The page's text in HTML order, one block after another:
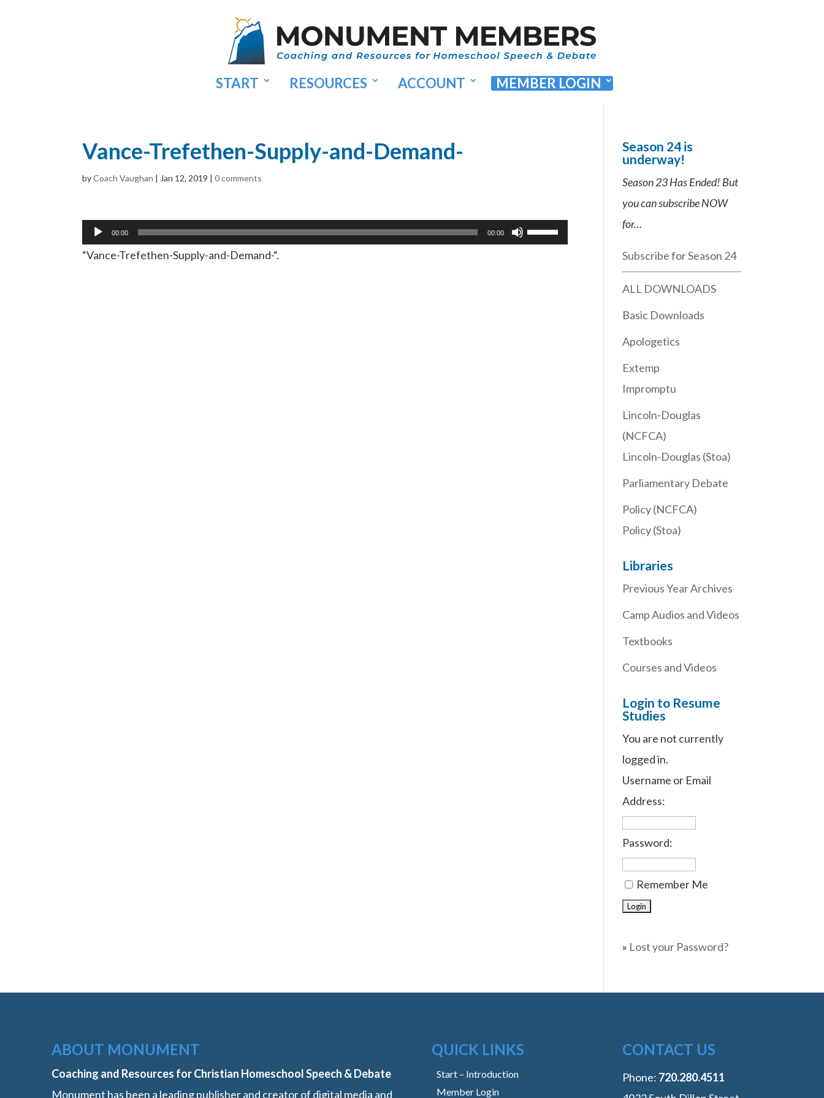
START RESOURCES ACCOUNT MEMBER LOGIN
Vance-Trefethen-Supply-and-Demand-
byCoach Vaughan | Jan 12, 2019 |0 comments
Audio
Player
00:00 00:00
Use
“Vance-Trefethen-Supply-and-Demand-“.
Season 24 is
underway!
Season 23 Has Ended! But
you can subscribe NOW
for…
Subscribe for Season 24
ALL DOWNLOADS
Basic Downloads
Apologetics
Extemp
Impromptu
Lincoln-Douglas
(NCFCA)
Lincoln-Douglas (Stoa)
Parliamentary Debate
Policy (NCFCA)
Policy (Stoa)
Libraries
Previous Year Archives
Camp Audios and Videos
Textbooks
Courses and Videos
Login to Resume
Studies
You are not currently
logged in.
Username or Email
Address:
Password:
Remember Me
» Lost your Password?
ABOUT MONUMENT
Coaching and Resources for Christian Homeschool Speech & Debate
Monument has been a leading publisher and creator of digital media and
QUICK LINKS
Start – Introduction
Member Login
CONTACT US
Phone: ‭720.280.4511